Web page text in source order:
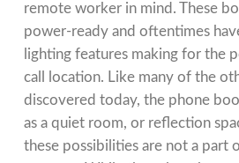
remote worker in mind. These
power-ready and oftentimes
lighting features making for the
call location. Like many of the
discovered today, the phone
as a quiet room, or reflection
these possibilities are not a part